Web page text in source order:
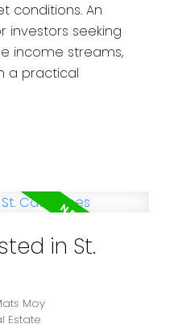
conditions. An
investors seeking
income streams,
a practical
in St.
Moy
Estate